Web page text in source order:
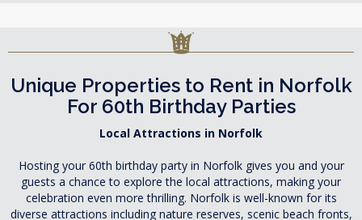
Unique Properties to Rent in Norfolk
For 60th Birthday Parties
Local Attractions in Norfolk
Hosting your 60th birthday party in Norfolk gives you and your
guests a chance to explore the local attractions, making your
celebration even more thrilling. Norfolk is well-known for its
diverse attractions including nature reserves, scenic beach fronts,